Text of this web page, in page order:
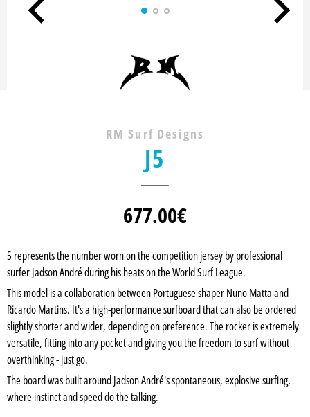
RM Surf Designs
J5
677.00€
5 represents the number worn on the competition jersey by professional
surfer Jadson André during his heats on the World Surf League.
This model is a collaboration between Portuguese shaper Nuno Matta and
Ricardo Martins. It's a high-performance surfboard that can also be ordered
slightly shorter and wider, depending on preference. The rocker is extremely
versatile, fitting into any pocket and giving you the freedom to surf without
overthinking - just go.
The board was built around Jadson André's spontaneous, explosive surfing,
where instinct and speed do the talking.